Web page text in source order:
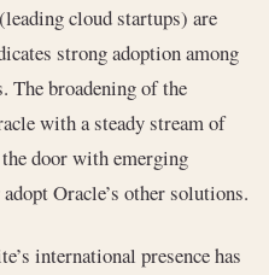
(leading cloud startups) are
strong adoption among
The broadening of the
with a steady stream of
the door with emerging
Oracle’s other solutions.
international presence has